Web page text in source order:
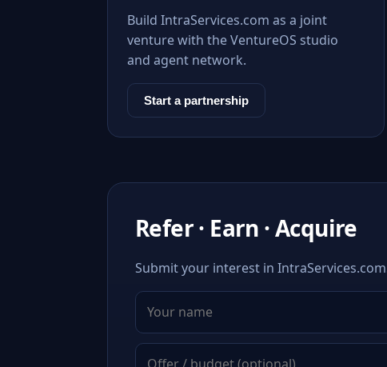
Build IntraServices.com as a joint
venture with the VentureOS studio
and agent network.
Start a partnership
Refer · Earn · Acquire
Submit your interest in